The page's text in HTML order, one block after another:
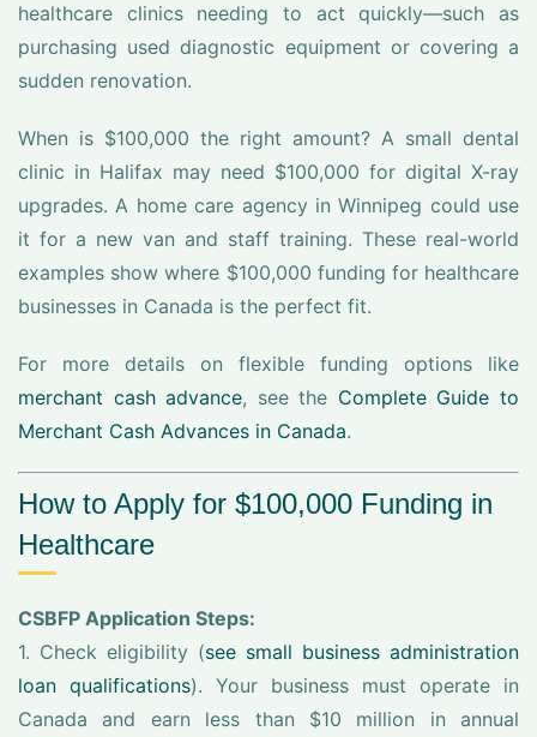
healthcare clinics needing to act quickly—such as
purchasing used diagnostic equipment or covering a
sudden renovation.
When is $100,000 the right amount? A small dental
clinic in Halifax may need $100,000 for digital X-ray
upgrades. A home care agency in Winnipeg could use
it for a new van and staff training. These real-world
examples show where $100,000 funding for healthcare
businesses in Canada is the perfect fit.
For more details on flexible funding options like
merchant cash advance, see the Complete Guide to
Merchant Cash Advances in Canada.
How to Apply for $100,000 Funding in
Healthcare
CSBFP Application Steps:
1. Check eligibility (see small business administration
loan qualifications). Your business must operate in
Canada and earn less than $10 million in annual